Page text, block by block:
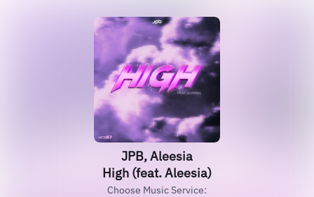
JPB, Aleesia
High (feat. Aleesia)
Choose Music Service: